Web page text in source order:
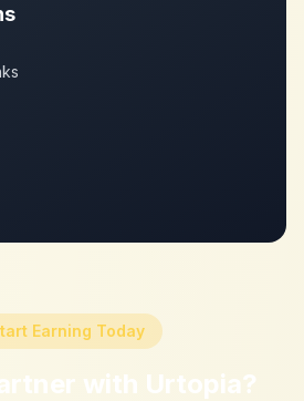
Earning Today
with Urtopia?